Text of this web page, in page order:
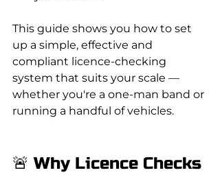
This guide shows you how to set
up a simple, effective and
compliant licence-checking
system that suits your scale —
whether you're a one-man band or
running a handful of vehicles.
🚨 Why Licence Checks